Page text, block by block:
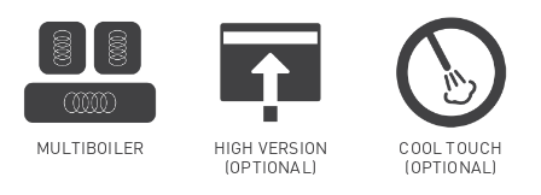
MULTIBOILER
HIGH VERSION
(OPTIONAL)
COOL TOUCH
(OPTIONAL)